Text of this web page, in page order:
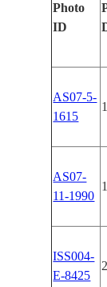
Photo
ID
AS07-5-
1615
AS07-
11-1990
ISS004-
E-8425